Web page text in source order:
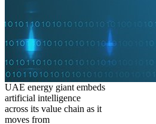
UAE energy giant embeds
artificial intelligence
across its value chain as it
moves from